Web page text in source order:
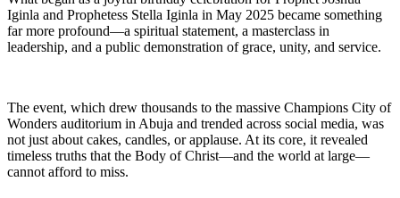
Iginla and Prophetess Stella Iginla in May 2025 became something
far more profound—a spiritual statement, a masterclass in
leadership, and a public demonstration of grace, unity, and service.
The event, which drew thousands to the massive Champions City of
Wonders auditorium in Abuja and trended across social media, was
not just about cakes, candles, or applause. At its core, it revealed
timeless truths that the Body of Christ—and the world at large—
cannot afford to miss.